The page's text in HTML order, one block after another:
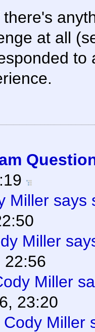
at all
to
Miller says
Miller
22:56
Miller
23:20
Cody Miller